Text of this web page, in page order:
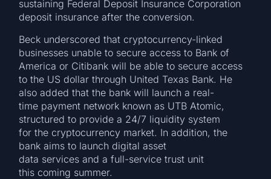
sustaining Federal Deposit Insurance Corporation
deposit insurance after the conversion.
Beck underscored that cryptocurrency-linked
businesses unable to secure access to Bank of
America or Citibank will be able to secure access
to the US dollar through United Texas Bank. He
also added that the bank will launch a real-
time payment network known as UTB Atomic,
structured to provide a 24/7 liquidity system
for the cryptocurrency market. In addition, the
bank aims to launch digital asset
data services and a full-service trust unit
this coming summer.